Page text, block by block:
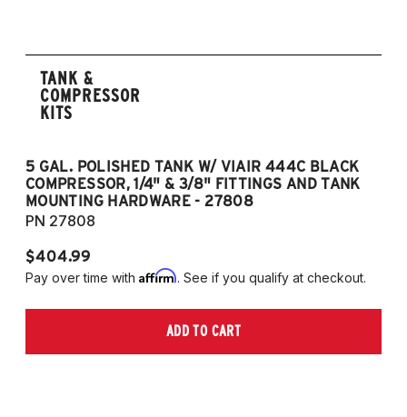
TANK &
COMPRESSOR
KITS
5 GAL. POLISHED TANK W/ VIAIR 444C BLACK
COMPRESSOR, 1/4" & 3/8" FITTINGS AND TANK
MOUNTING HARDWARE - 27808
PN 27808
$404.99
Pay over time with Affirm. See if you qualify at checkout.
ADD TO CART